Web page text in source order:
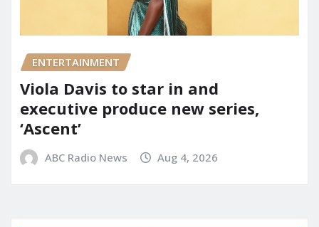
ENTERTAINMENT
Viola Davis to star in and
executive produce new series,
‘Ascent’
ABC Radio News Aug 4, 2026